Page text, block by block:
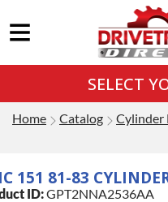
SELECT
Home Catalog Cylinder
151 81-83
ID:GPT2NNA2536AA